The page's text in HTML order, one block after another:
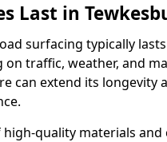
Last in
surfacing typically lasts
on traffic, weather, and
can extend its longevity
high-quality materials